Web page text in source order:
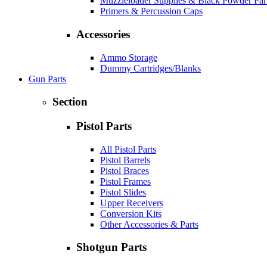
Primers & Percussion Caps
Accessories
Ammo Storage
Dummy Cartridges/Blanks
Gun Parts
Section
Pistol Parts
All Pistol Parts
Pistol Barrels
Pistol Braces
Pistol Frames
Pistol Slides
Upper Receivers
Conversion Kits
Other Accessories & Parts
Shotgun Parts